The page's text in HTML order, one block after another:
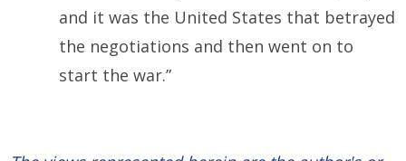
and it was the United States that betrayed
the negotiations and then went on to
start the war.”